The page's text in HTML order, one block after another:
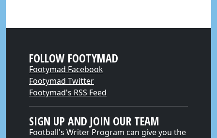
FOLLOW FOOTYMAD
Footymad Facebook
Footymad Twitter
Footymad's RSS Feed
SIGN UP AND JOIN OUR TEAM
Football's Writer Program can give you the